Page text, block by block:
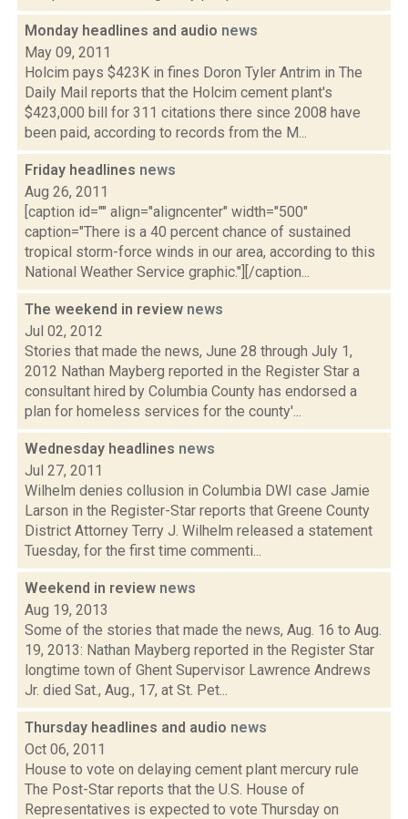
Monday headlines and audio news
May 09, 2011
Holcim pays $423K in fines Doron Tyler Antrim in The
Daily Mail reports that the Holcim cement plant's
$423,000 bill for 311 citations there since 2008 have
been paid, according to records from the M...
Friday headlines news
Aug 26, 2011
[caption id="" align="aligncenter" width="500"
caption="There is a 40 percent chance of sustained
tropical storm-force winds in our area, according to this
National Weather Service graphic."][/caption...
The weekend in review news
Jul 02, 2012
Stories that made the news, June 28 through July 1,
2012 Nathan Mayberg reported in the Register Star a
consultant hired by Columbia County has endorsed a
plan for homeless services for the county'...
Wednesday headlines news
Jul 27, 2011
Wilhelm denies collusion in Columbia DWI case Jamie
Larson in the Register-Star reports that Greene County
District Attorney Terry J. Wilhelm released a statement
Tuesday, for the first time commenti...
Weekend in review news
Aug 19, 2013
Some of the stories that made the news, Aug. 16 to Aug.
19, 2013: Nathan Mayberg reported in the Register Star
longtime town of Ghent Supervisor Lawrence Andrews
Jr. died Sat., Aug., 17, at St. Pet...
Thursday headlines and audio news
Oct 06, 2011
House to vote on delaying cement plant mercury rule
The Post-Star reports that the U.S. House of
Representatives is expected to vote Thursday on